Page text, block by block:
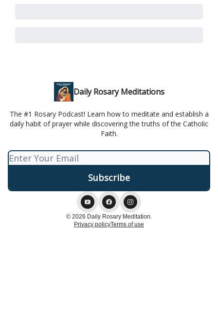
Daily Rosary Meditations
The #1 Rosary Podcast! Learn how to meditate and establish a
daily habit of prayer while discovering the truths of the Catholic
Faith.
© 2026 Daily Rosary Meditation.
Privacy policyTerms of use